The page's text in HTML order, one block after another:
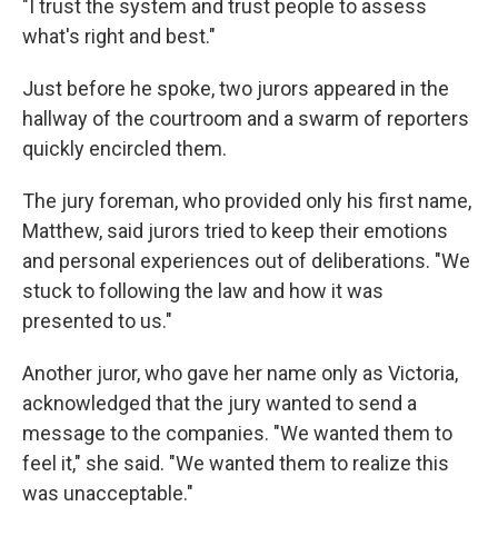
"I trust the system and trust people to assess
what's right and best."
Just before he spoke, two jurors appeared in the
hallway of the courtroom and a swarm of reporters
quickly encircled them.
The jury foreman, who provided only his first name,
Matthew, said jurors tried to keep their emotions
and personal experiences out of deliberations. "We
stuck to following the law and how it was
presented to us."
Another juror, who gave her name only as Victoria,
acknowledged that the jury wanted to send a
message to the companies. "We wanted them to
feel it," she said. "We wanted them to realize this
was unacceptable."